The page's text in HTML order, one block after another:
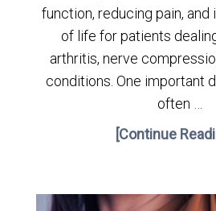
function, reducing pain,
of life for patients
arthritis, nerve
conditions. One important
often …
[Continue